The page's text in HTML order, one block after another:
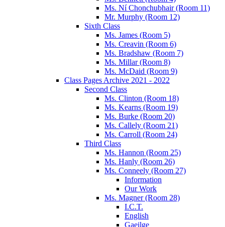
Ms. Ní Chonchubhair (Room 11)
Mr. Murphy (Room 12)
Sixth Class
Ms. James (Room 5)
Ms. Creavin (Room 6)
Ms. Bradshaw (Room 7)
Ms. Millar (Room 8)
Ms. McDaid (Room 9)
Class Pages Archive 2021 - 2022
Second Class
Ms. Clinton (Room 18)
Ms. Kearns (Room 19)
Ms. Burke (Room 20)
Ms. Callely (Room 21)
Ms. Carroll (Room 24)
Third Class
Ms. Hannon (Room 25)
Ms. Hanly (Room 26)
Ms. Conneely (Room 27)
Information
Our Work
Ms. Magner (Room 28)
I.C.T.
English
Gaeilge